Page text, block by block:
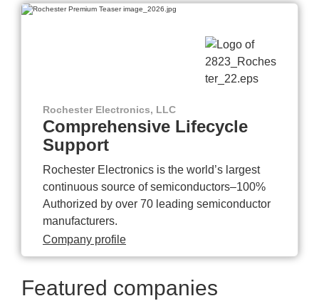
Rochester Electronics, LLC
Comprehensive Lifecycle
Support
Rochester Electronics is the world’s largest
continuous source of semiconductors–100%
Authorized by over 70 leading semiconductor
manufacturers.
Company profile
Featured companies